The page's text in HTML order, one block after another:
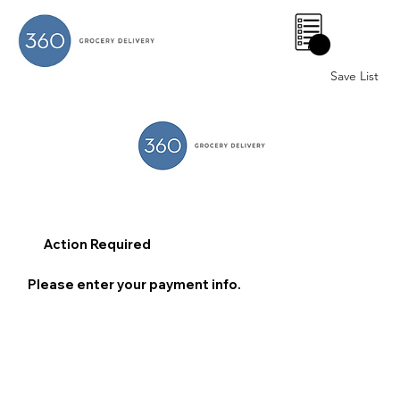
Save List
0
Action Required
Please enter your payment info.